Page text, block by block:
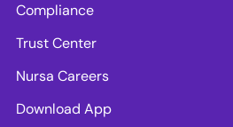
Compliance
Trust Center
Nursa Careers
Download App